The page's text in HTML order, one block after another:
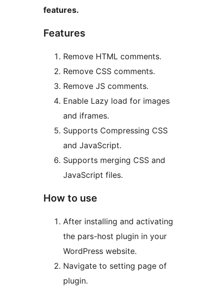
features.
Features
Remove HTML comments.
Remove CSS comments.
Remove JS comments.
Enable Lazy load for images
and iframes.
Supports Compressing CSS
and JavaScript.
Supports merging CSS and
JavaScript files.
How to use
After installing and activating
the pars-host plugin in your
WordPress website.
Navigate to setting page of
plugin.